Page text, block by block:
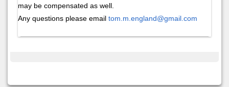
may be compensated as well.
Any questions please email tom.m.england@gmail.com